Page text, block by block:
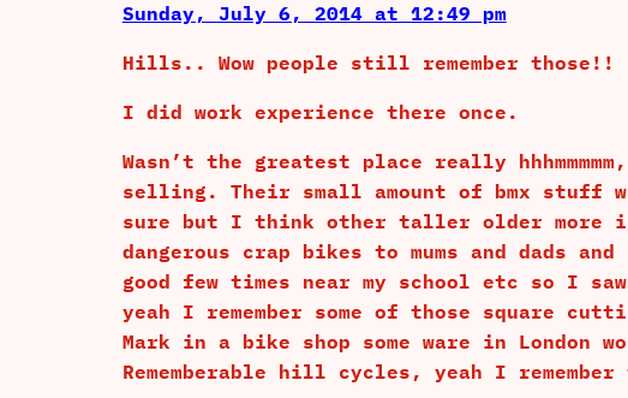
Sunday, July 6, 2014 at 12:49 pm
Hills.. Wow people still remember those!!
I did work experience there once.
Wasn’t the greatest place really
selling. Their small amount of bmx stuff
sure but I think other taller older more
dangerous crap bikes to mums and dads
good few times near my school etc so I
yeah I remember some of those square
Mark in a bike shop some ware in London
Rememberable hill cycles, yeah I